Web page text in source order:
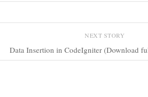
NEXT STORY
Data Insertion in CodeIgniter (Download